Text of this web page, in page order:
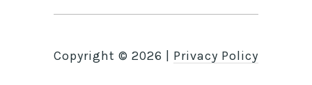
Copyright © 2026 Privacy Policy